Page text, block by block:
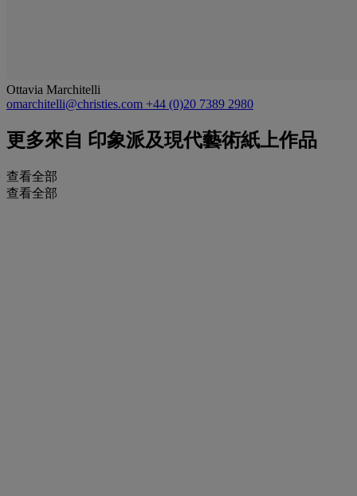
Ottavia Marchitelli
omarchitelli@christies.com +44 (0)20 7389 2980
更多來自 印象派及現代藝術紙上作品
查看全部
查看全部